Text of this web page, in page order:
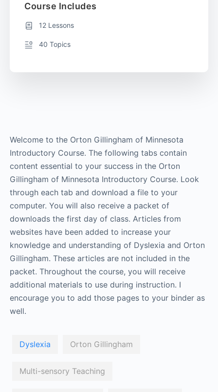
Welcome to the Orton Gillingham of Minnesota
Introductory Course. The following tabs contain
content essential to your success in the Orton
Gillingham of Minnesota Introductory Course. Look
through each tab and download a file to your
computer. You will also receive a packet of
downloads the first day of class. Articles from
websites have been added to increase your
knowledge and understanding of Dyslexia and Orton
Gillingham. These articles are not included in the
packet. Throughout the course, you will receive
additional materials to use during instruction. I
encourage you to add those pages to your binder as
well.
Dyslexia Orton Gillingham
Multi-sensory Teaching
Course Includes
12 Lessons
40 Topics